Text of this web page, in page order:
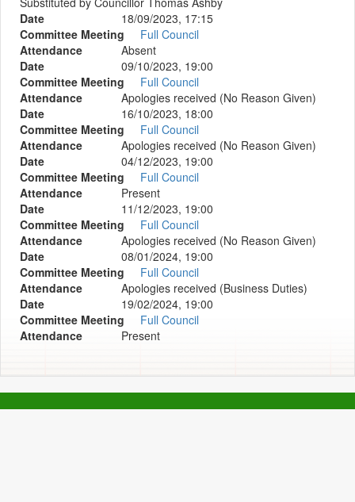
Date
18/09/2023, 17:15
Committee Meeting
Full Council
Attendance
Absent
Date
09/10/2023, 19:00
Committee Meeting
Full Council
Attendance
Apologies received (No Reason Given)
Date
16/10/2023, 18:00
Committee Meeting
Full Council
Attendance
Apologies received (No Reason Given)
Date
04/12/2023, 19:00
Committee Meeting
Full Council
Attendance
Present
Date
11/12/2023, 19:00
Committee Meeting
Full Council
Attendance
Apologies received (No Reason Given)
Date
08/01/2024, 19:00
Committee Meeting
Full Council
Attendance
Apologies received (Business Duties)
Date
19/02/2024, 19:00
Committee Meeting
Full Council
Attendance Present